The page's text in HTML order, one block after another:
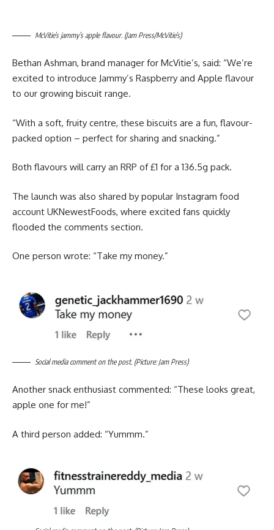
McVitie’s jammy’s apple flavour. (Jam Press/McVitie’s)
Bethan Ashman, brand manager for McVitie’s, said: “We’re
excited to introduce Jammy’s Raspberry and Apple flavour
to our growing biscuit range.
“With a soft, fruity centre, these biscuits are a fun, flavour-
packed option – perfect for sharing and snacking.”
Both flavours will carry an RRP of £1 for a 136.5g pack.
The launch was also shared by popular Instagram food
account UKNewestFoods, where excited fans quickly
flooded the comments section.
One person wrote: “Take my money.”
Social media comment on the post. (Picture: Jam Press)
Another snack enthusiast commented: “These looks great,
apple one for me!”
A third person added: “Yummm.”